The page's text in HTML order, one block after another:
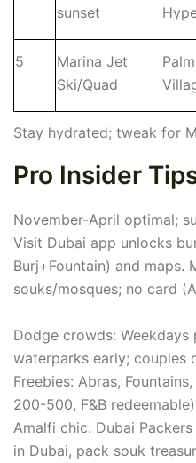
sunset
5
Marina Jet
Ski/Quad
Stay hydrated; tweak for
Pro Insider
November-April optimal;
Visit Dubai app unlocks
Burj+Fountain) and maps.
souks/mosques; no card
Dodge crowds: Weekdays
waterparks early; couples
Freebies: Abras,
200-500, F&B
Amalfi chic. Dubai
in Dubai, pack souk